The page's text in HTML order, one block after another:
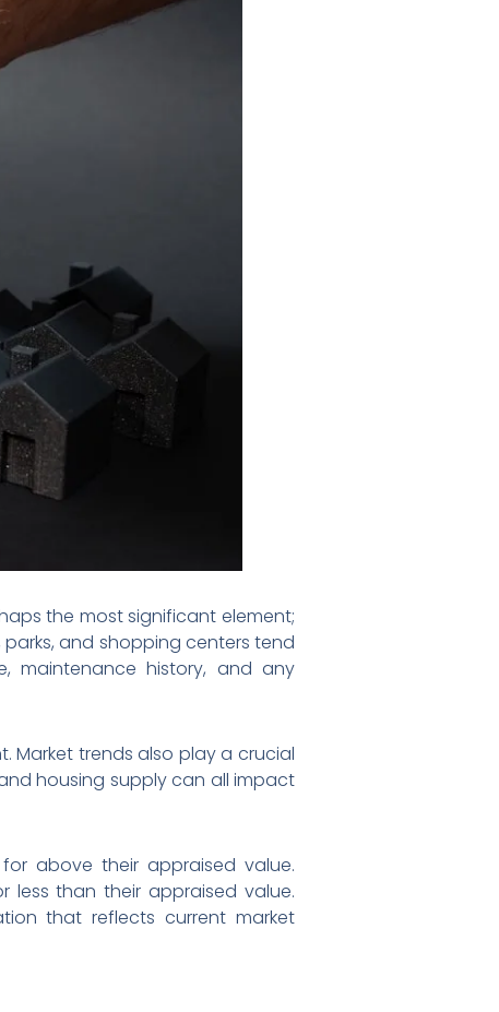
the most significant element;
and shopping centers tend
maintenance history, and any
Market trends also play a crucial
housing supply can all impact
above their appraised value.
less than their appraised value.
that reflects current market